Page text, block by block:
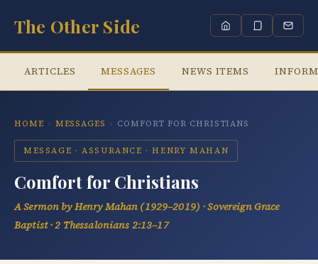
The Other Side
ARTICLES MESSAGES NEWS ITEMS
HOME › MESSAGES › COMFORT FOR CHRISTIANS
MESSAGE · ASSURANCE · HENRY MAHAN
Comfort for Christians
A Sermon by Henry Mahan (1929–2019) · Sovereign Grace
Baptist · 2 Thessalonians 2:13–17